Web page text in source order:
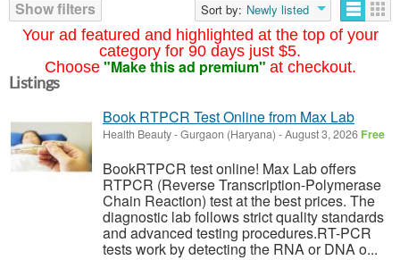
Your ad featured and highlighted at the top of your
category for 90 days just $5.
Choose "Make this ad premium" at checkout.
Show filters
Sort by: Newly listed
Listings
Book RTPCR Test Online from Max Lab
Health Beauty-Gurgaon (Haryana) -August 3, 2026 Free
BookRTPCR test online! Max Lab offers
RTPCR (Reverse Transcription-Polymerase
Chain Reaction) test at the best prices. The
diagnostic lab follows strict quality standards
and advanced testing procedures.RT-PCR
tests work by detecting the RNA or DNA o...